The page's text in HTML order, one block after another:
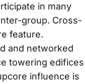
in many
group. Cross-
feature.
and networked
towering edifices
influence is